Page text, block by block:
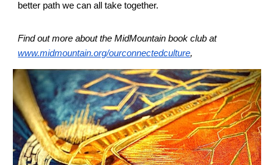
better path we can all take together.
Find out more about the MidMountain book club at
www.midmountain.org/ourconnectedculture,